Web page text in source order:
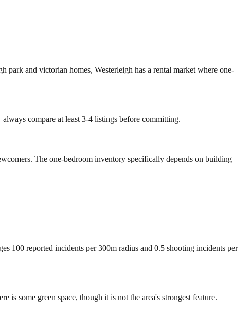
and victorian homes, Westerleigh has a rental market where one-
compare at least 3-4 listings before committing.
The one-bedroom inventory specifically depends on building
100 reported incidents per 300m radius and 0.5 shooting incidents per
is some green space, though it is not the area's strongest feature.